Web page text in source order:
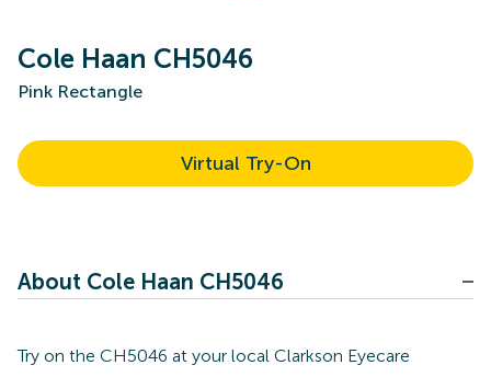
Cole Haan CH5046
Pink Rectangle
Virtual Try-On
About Cole Haan CH5046
Try on the CH5046 at your local Clarkson Eyecare